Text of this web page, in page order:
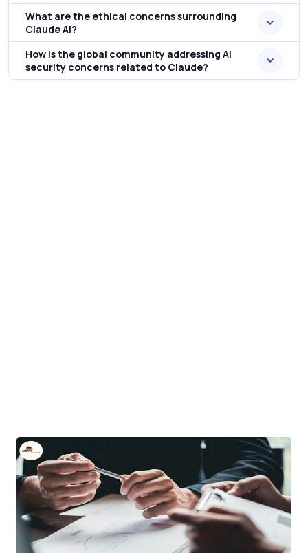
What are the ethical concerns surrounding
Claude AI?
How is the global community addressing AI
security concerns related to Claude?